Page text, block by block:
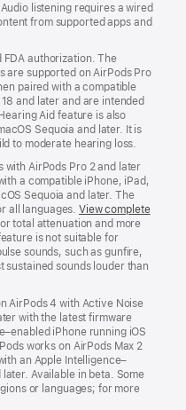
listening requires a wired
from supported apps and
authorization. The
are supported on AirPods Pro
paired with a compatible
and later and are intended
Aid feature is also
Sequoia and later. It is
to moderate hearing loss.
AirPods Pro 2 and later
a compatible iPhone, iPad,
Sequoia and later. The
all languages.View complete
total attenuation and more
is not suitable for
sounds, such as gunfire,
sounds louder than
AirPods 4 with Active Noise
with the latest firmware
iPhone running iOS
works on AirPods Max 2
an Apple Intelligence–
Available in beta. Some
or languages; for more